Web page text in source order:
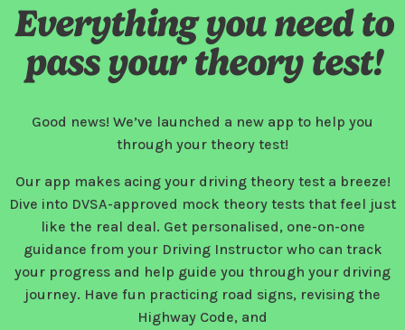
Everything you need to
pass your theory test!
Good news! We’ve launched a new app to help you
through your theory test!
Our app makes acing your driving theory test a breeze!
Dive into DVSA-approved mock theory tests that feel just
like the real deal. Get personalised, one-on-one
guidance from your Driving Instructor who can track
your progress and help guide you through your driving
journey. Have fun practicing road signs, revising the
Highway Code, and